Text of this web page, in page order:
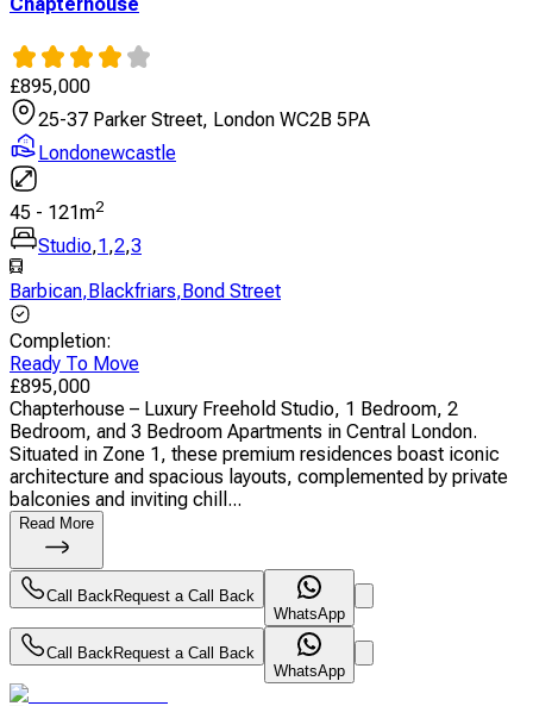
£895,000
25-37 Parker Street, London WC2B 5PA
Londonewcastle
45 - 121m2
Studio,1,2,3
Barbican,Blackfriars,Bond Street
Completion:
Ready To Move
£895,000
Chapterhouse – Luxury Freehold Studio, 1 Bedroom, 2
Bedroom, and 3 Bedroom Apartments in Central London.
Situated in Zone 1, these premium residences boast iconic
architecture and spacious layouts, complemented by private
balconies and inviting chill...
Read More
Call BackRequest a Call Back
WhatsApp
Call BackRequest a Call Back
WhatsApp